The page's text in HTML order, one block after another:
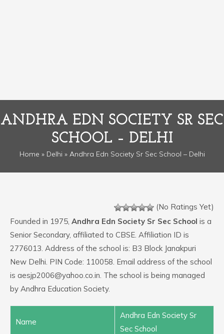
ANDHRA EDN SOCIETY SR SEC
SCHOOL – DELHI
Home » Delhi » Andhra Edn Society Sr Sec School – Delhi
(No Ratings Yet)
Founded in 1975, Andhra Edn Society Sr Sec School is a
Senior Secondary, affiliated to CBSE. Affiliation ID is
2776013. Address of the school is: B3 Block Janakpuri
New Delhi. PIN Code: 110058. Email address of the school
is aesjp2006@yahoo.co.in. The school is being managed
by Andhra Education Society.
Name
Andhra Edn Society Sr
Sec School